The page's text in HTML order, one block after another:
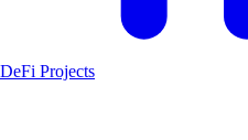
DeFi Projects